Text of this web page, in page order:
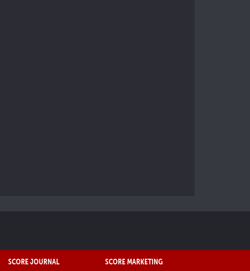
SCORE JOURNAL SCORE MARKETING